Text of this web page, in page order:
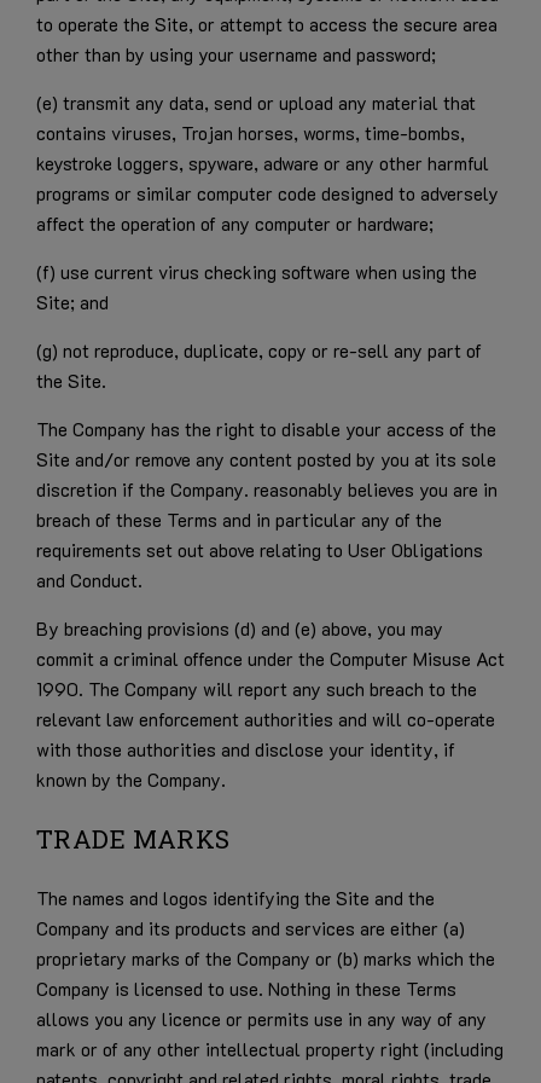
to operate the Site, or attempt to access the secure area
other than by using your username and password;
(e) transmit any data, send or upload any material that
contains viruses, Trojan horses, worms, time-bombs,
keystroke loggers, spyware, adware or any other harmful
programs or similar computer code designed to adversely
affect the operation of any computer or hardware;
(f) use current virus checking software when using the
Site; and
(g) not reproduce, duplicate, copy or re-sell any part of
the Site.
The Company has the right to disable your access of the
Site and/or remove any content posted by you at its sole
discretion if the Company. reasonably believes you are in
breach of these Terms and in particular any of the
requirements set out above relating to User Obligations
and Conduct.
By breaching provisions (d) and (e) above, you may
commit a criminal offence under the Computer Misuse Act
1990. The Company will report any such breach to the
relevant law enforcement authorities and will co-operate
with those authorities and disclose your identity, if
known by the Company.
TRADE MARKS
The names and logos identifying the Site and the
Company and its products and services are either (a)
proprietary marks of the Company or (b) marks which the
Company is licensed to use. Nothing in these Terms
allows you any licence or permits use in any way of any
mark or of any other intellectual property right (including